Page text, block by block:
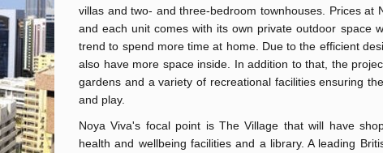
villas and two- and three-bedroom townhouses. Prices at
and each unit comes with its own private outdoor space
trend to spend more time at home. Due to the efficient
also have more space inside. In addition to that, the
gardens and a variety of recreational facilities ensuring
and play.
Noya Viva's focal point is The Village that will have
health and wellbeing facilities and a library. A leading